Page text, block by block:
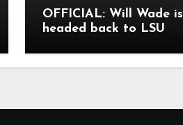
OFFICIAL: Will Wade is
headed back to LSU